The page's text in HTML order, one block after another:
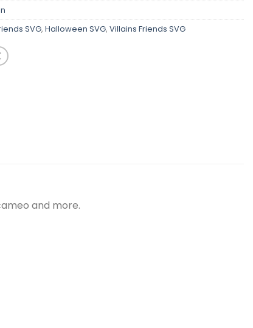
SVG, Halloween SVG, Villains Friends SVG
and more.